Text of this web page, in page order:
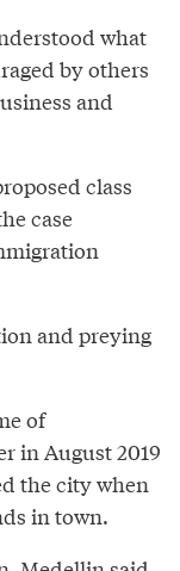
what
by others
and
class
case
and preying
of
in August 2019
the city when
in town.